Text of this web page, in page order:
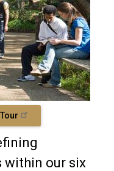
our six